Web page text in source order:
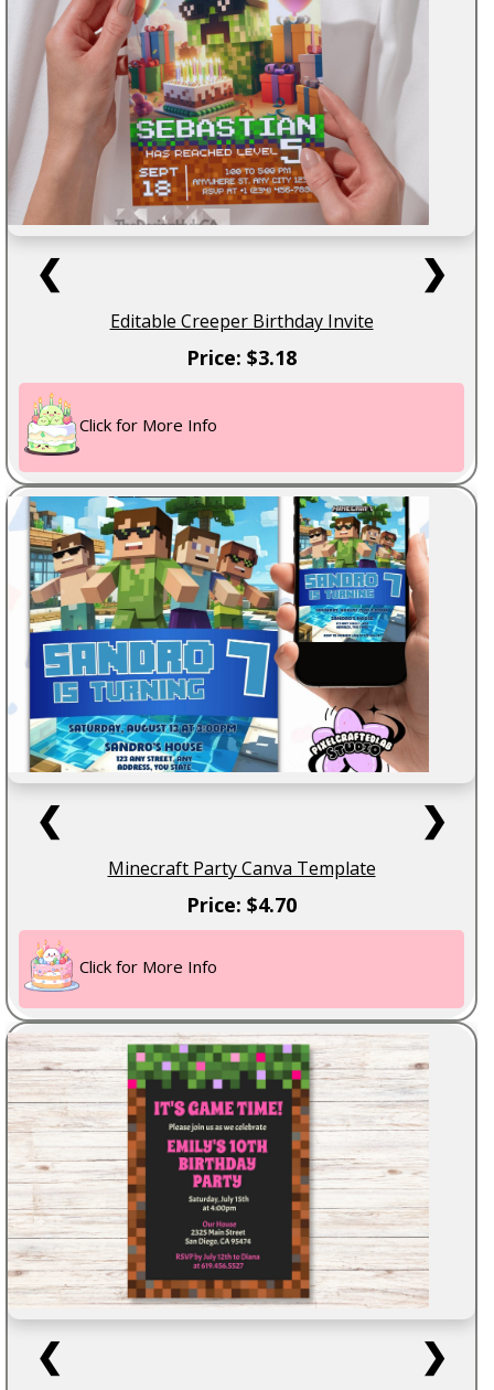
❮ ❯
Editable Creeper Birthday Invite
Price: $3.18
Click for More Info
❮ ❯
Minecraft Party Canva Template
Price: $4.70
Click for More Info
❮ ❯